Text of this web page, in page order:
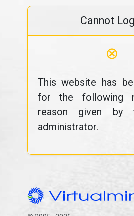
Cannot
⊗
This website has
for the following
reason given by
administrator.